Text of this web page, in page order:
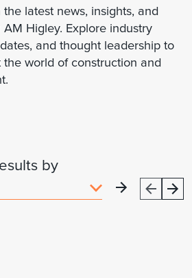
latest news, insights, and
Higley. Explore industry
and thought leadership to
world of construction and
by